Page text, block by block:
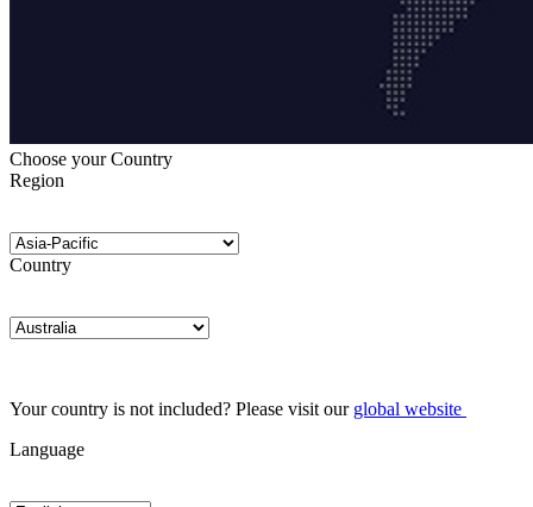
Choose your Country
Region
Country
Your country is not included? Please visit our global website
Language